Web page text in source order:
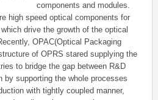
components and modules.
high speed optical components for
drive the growth of the optical
OPAC(Optical Packaging
of OPRS stared supplying the
to bridge the gap between R&D
by supporting the whole processes
with tightly coupled manner,